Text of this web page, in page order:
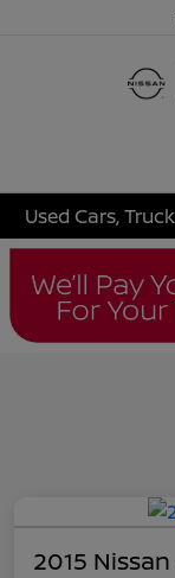
Used Cars,
2015